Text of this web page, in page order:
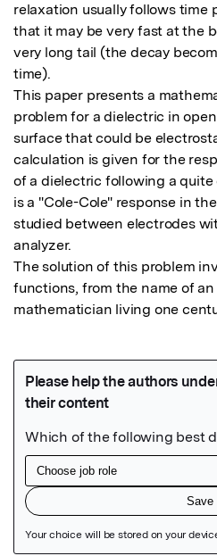
relaxation usually follows time
that it may be very fast at the
very long tail (the decay
time).
This paper presents a
problem for a dielectric in
surface that could be
calculation is given for the
of a dielectric following a
is a "Cole-Cole" response in
studied between electrodes
analyzer.
The solution of this problem
functions, from the name of
mathematician living one